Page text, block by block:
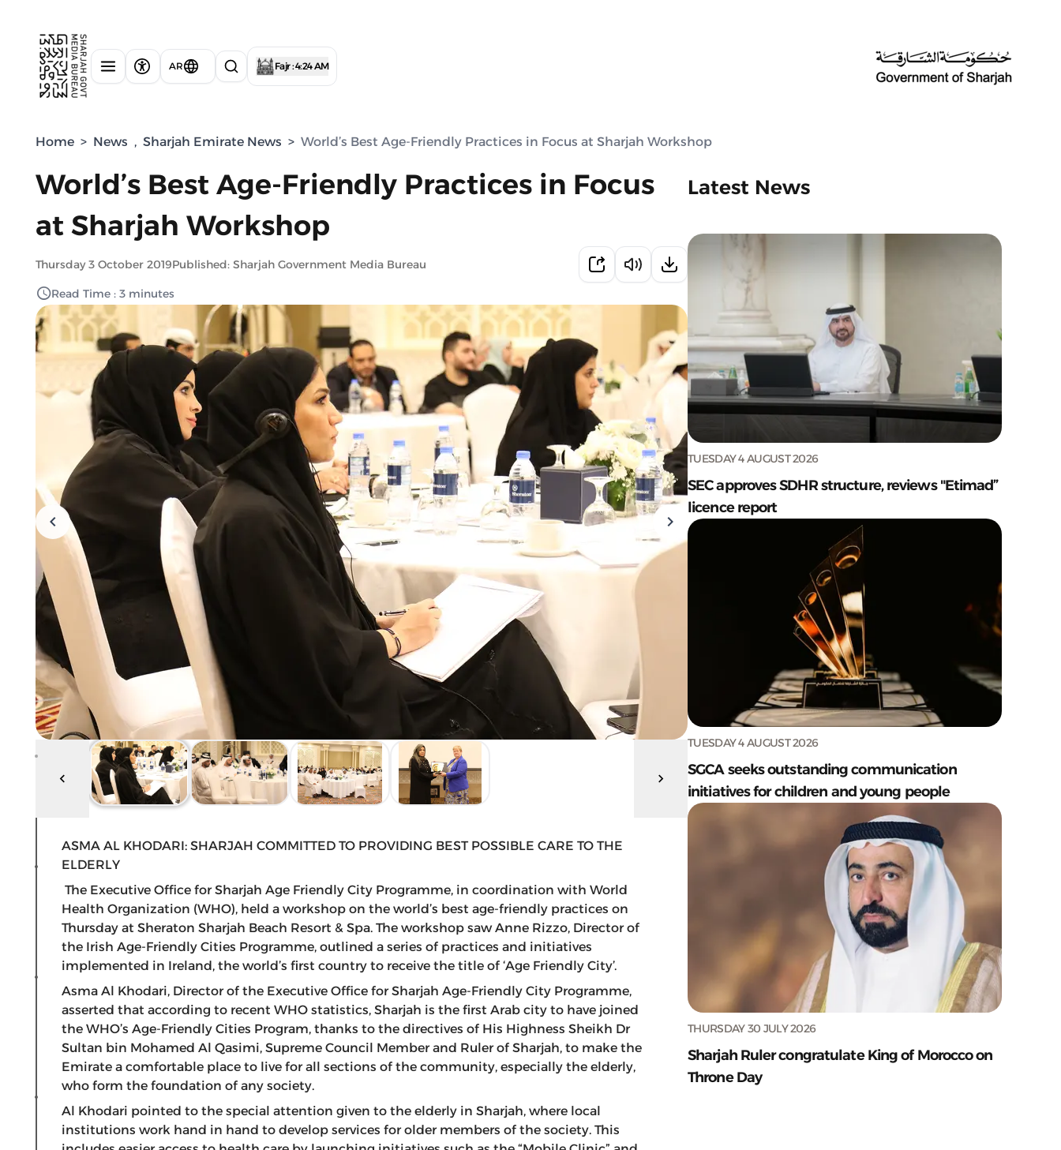
AR Fajr : 4:24 AM
Home > News , Sharjah Emirate News > World’s Best Age-Friendly Practices in Focus at Sharjah Workshop
World’s Best Age-Friendly Practices in Focus
at Sharjah Workshop
Thursday 3 October 2019Published: Sharjah Government Media Bureau
Read Time : 3 minutes
ASMA AL KHODARI: SHARJAH COMMITTED TO PROVIDING BEST POSSIBLE CARE TO THE
ELDERLY
The Executive Office for Sharjah Age Friendly City Programme, in coordination with World
Health Organization (WHO), held a workshop on the world’s best age-friendly practices on
Thursday at Sheraton Sharjah Beach Resort & Spa. The workshop saw Anne Rizzo, Director of
the Irish Age-Friendly Cities Programme, outlined a series of practices and initiatives
implemented in Ireland, the world’s first country to receive the title of ‘Age Friendly City’.
Asma Al Khodari, Director of the Executive Office for Sharjah Age-Friendly City Programme,
asserted that according to recent WHO statistics, Sharjah is the first Arab city to have joined
the WHO’s Age-Friendly Cities Program, thanks to the directives of His Highness Sheikh Dr
Sultan bin Mohamed Al Qasimi, Supreme Council Member and Ruler of Sharjah, to make the
Emirate a comfortable place to live for all sections of the community, especially the elderly,
who form the foundation of any society.
Al Khodari pointed to the special attention given to the elderly in Sharjah, where local
institutions work hand in hand to develop services for older members of the society. This
Latest News
TUESDAY 4 AUGUST 2026
SEC approves SDHR structure, reviews "Etimad”
licence report
TUESDAY 4 AUGUST 2026
SGCA seeks outstanding communication
initiatives for children and young people
THURSDAY 30 JULY 2026
Sharjah Ruler congratulate King of Morocco on
Throne Day